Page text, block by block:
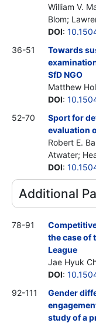
William V.
Blom;
DOI:
36-51
Towards
SfD NGO
Matthew
DOI:
52-70
Sport for
evaluation
Robert E.
Atwater;
DOI:
Additional
78-91
the case of
League
Jae Hyuk
DOI:
92-111
Gender
study of a